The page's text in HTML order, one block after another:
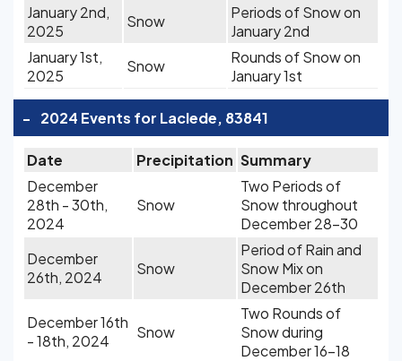
January 2nd,
2025
Snow
Periods of Snow on
January 2nd
January 1st,
2025
Snow
Rounds of Snow on
January 1st
- 2024 Events for Laclede, 83841
Date Precipitation Summary
December
28th - 30th,
2024
Snow
Two Periods of
Snow throughout
December 28-30
December
26th, 2024
Snow
Period of Rain and
Snow Mix on
December 26th
December 16th
- 18th, 2024
Snow
Two Rounds of
Snow during
December 16-18